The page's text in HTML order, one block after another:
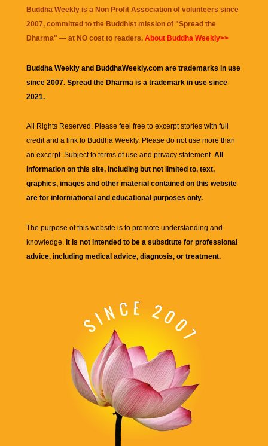
Buddha Weekly is a Non Profit Association of volunteers since
2007, committed to the Buddhist mission of "Spread the
Dharma" — at NO cost to readers. About Buddha Weekly>>
Buddha Weekly and BuddhaWeekly.com are trademarks in use
since 2007. Spread the Dharma is a trademark in use since
2021.
All Rights Reserved. Please feel free to excerpt stories with full
credit and a link to Buddha Weekly. Please do not use more than
an excerpt. Subject to terms of use and privacy statement. All
information on this site, including but not limited to, text,
graphics, images and other material contained on this website
are for informational and educational purposes only.
The purpose of this website is to promote understanding and
knowledge. It is not intended to be a substitute for professional
advice, including medical advice, diagnosis, or treatment.